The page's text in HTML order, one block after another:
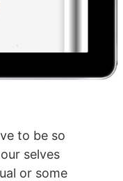
to be so
selves
or some